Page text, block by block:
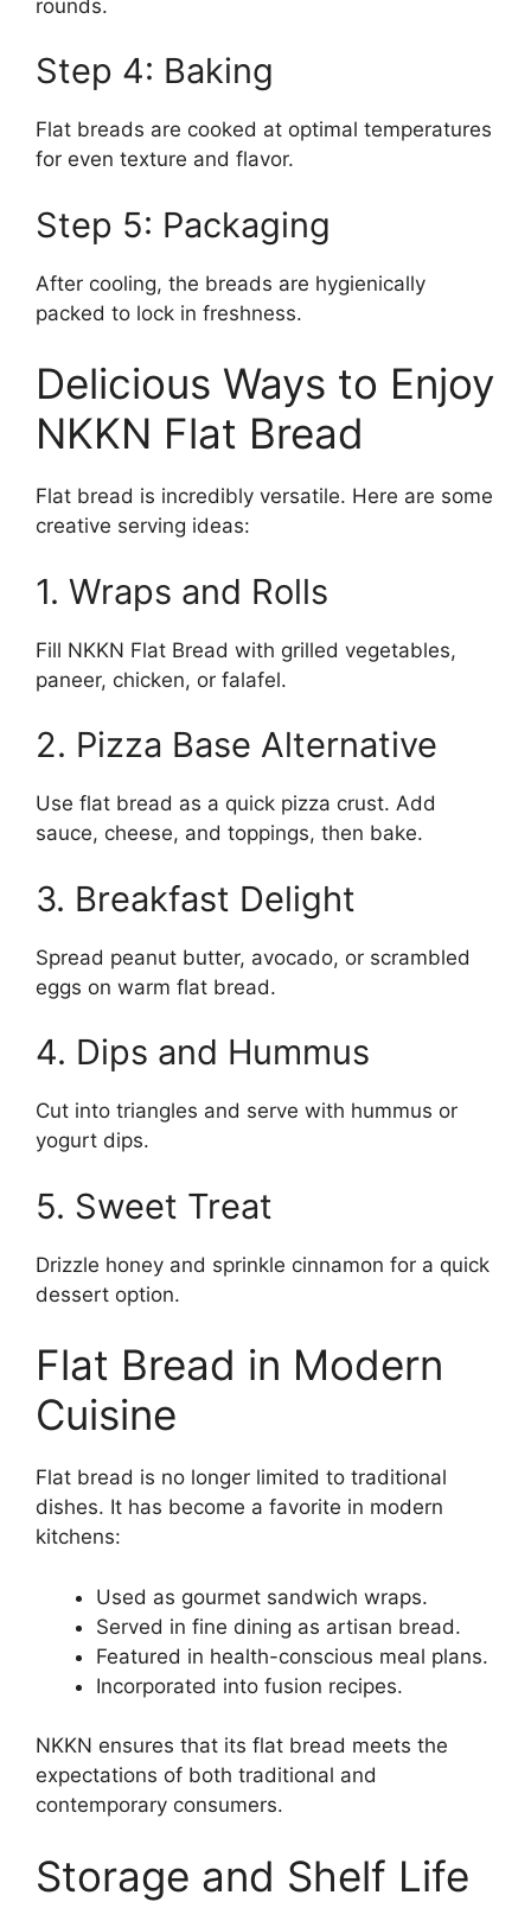
rounds.
Step 4: Baking
Flat breads are cooked at optimal temperatures
for even texture and flavor.
Step 5: Packaging
After cooling, the breads are hygienically
packed to lock in freshness.
Delicious Ways to Enjoy
NKKN Flat Bread
Flat bread is incredibly versatile. Here are some
creative serving ideas:
1. Wraps and Rolls
Fill NKKN Flat Bread with grilled vegetables,
paneer, chicken, or falafel.
2. Pizza Base Alternative
Use flat bread as a quick pizza crust. Add
sauce, cheese, and toppings, then bake.
3. Breakfast Delight
Spread peanut butter, avocado, or scrambled
eggs on warm flat bread.
4. Dips and Hummus
Cut into triangles and serve with hummus or
yogurt dips.
5. Sweet Treat
Drizzle honey and sprinkle cinnamon for a quick
dessert option.
Flat Bread in Modern
Cuisine
Flat bread is no longer limited to traditional
dishes. It has become a favorite in modern
kitchens:
Used as gourmet sandwich wraps.
Served in fine dining as artisan bread.
Featured in health-conscious meal plans.
Incorporated into fusion recipes.
NKKN ensures that its flat bread meets the
expectations of both traditional and
contemporary consumers.
Storage and Shelf Life